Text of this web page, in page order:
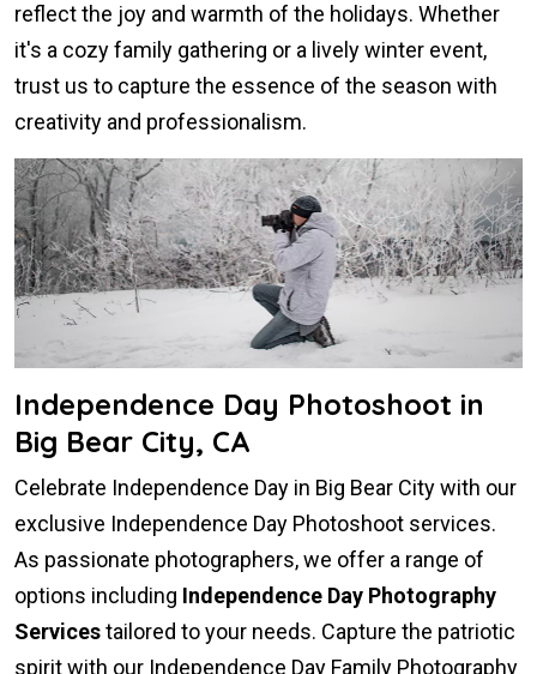
reflect the joy and warmth of the holidays. Whether
it's a cozy family gathering or a lively winter event,
trust us to capture the essence of the season with
creativity and professionalism.
Independence Day Photoshoot in
Big Bear City, CA
Celebrate Independence Day in Big Bear City with our
exclusive Independence Day Photoshoot services.
As passionate photographers, we offer a range of
options including Independence Day Photography
Servicestailored to your needs. Capture the patriotic
spirit with our Independence Day Family Photography